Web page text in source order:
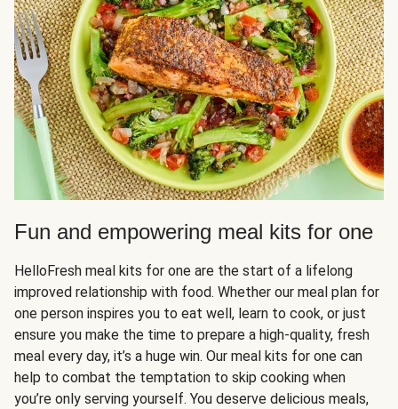
Fun and empowering meal kits for one
HelloFresh meal kits for one are the start of a lifelong
improved relationship with food. Whether our meal plan for
one person inspires you to eat well, learn to cook, or just
ensure you make the time to prepare a high-quality, fresh
meal every day, it’s a huge win. Our meal kits for one can
help to combat the temptation to skip cooking when
you’re only serving yourself. You deserve delicious meals,